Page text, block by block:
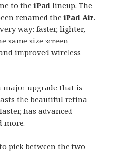
to theiPad lineup. The
renamed theiPad Air.
way: faster, lighter,
same size screen,
improved wireless
major upgrade that is
the beautiful retina
has advanced
more.
pick between the two